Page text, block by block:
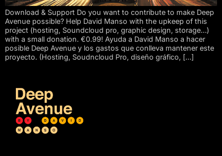
Download & Support Do you want to contribute to make Deep
Avenue possible? Help David Manso with the upkeep of this
project (hosting, Soundcloud pro, graphic design, storage…)
with a small donation. €0.99! Ayuda a David Manso a hacer
posible Deep Avenue y los gastos que conlleva mantener este
proyecto. (Hosting, Soudncloud Pro, diseño gráfico, […]